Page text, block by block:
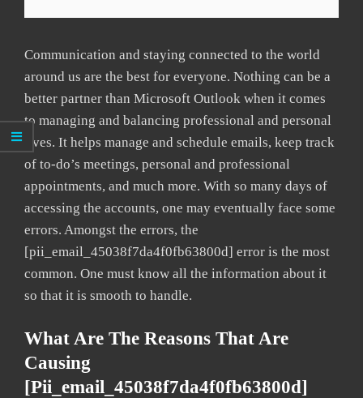
Communication and staying connected to the world
around us are the best for everyone. Nothing can be a
better partner than Microsoft Outlook when it comes
to managing and balancing professional and personal
lives. It helps manage and schedule emails, keep track
of to-do’s meetings, personal and professional
appointments, and much more. With so many days of
accessing the accounts, one may eventually face some
errors. Amongst the errors, the
[pii_email_45038f7da4f0fb63800d] error is the most
common. One must know all the information about it
so that it is smooth to handle.
What Are The Reasons That Are
Causing
[pii_email_45038f7da4f0fb63800d]